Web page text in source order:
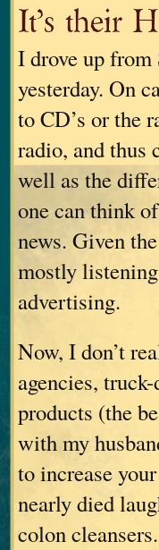
It’s their
I drove up
yesterday. On
to CD’s or the
radio, and thus
well as the
one can think
news. Given
mostly
advertising.
Now, I don’t
agencies,
products (the
with my
to increase
nearly died
colon cleansers.